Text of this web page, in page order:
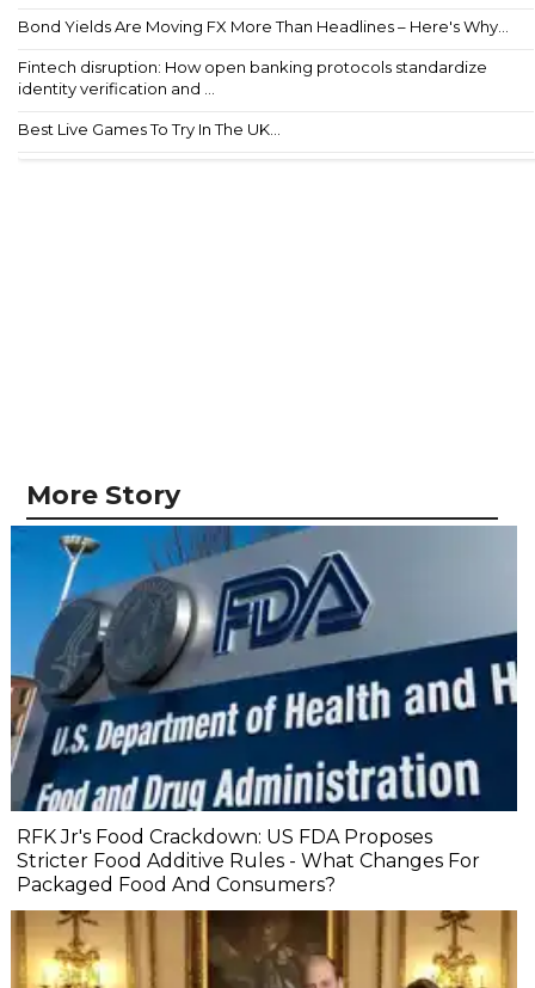
Bond Yields Are Moving FX More Than Headlines – Here's Why...
Fintech disruption: How open banking protocols standardize
identity verification and ...
Best Live Games To Try In The UK...
More Story
RFK Jr's Food Crackdown: US FDA Proposes
Stricter Food Additive Rules - What Changes For
Packaged Food And Consumers?